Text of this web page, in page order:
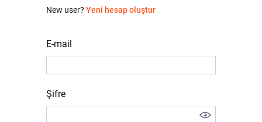
New user? Yeni hesap oluştur
E-mail
Şifre